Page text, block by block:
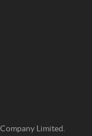
Limited.